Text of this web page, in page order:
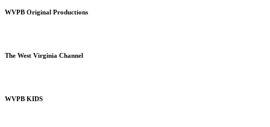
WVPB Original Productions
The West Virginia Channel
WVPB KIDS